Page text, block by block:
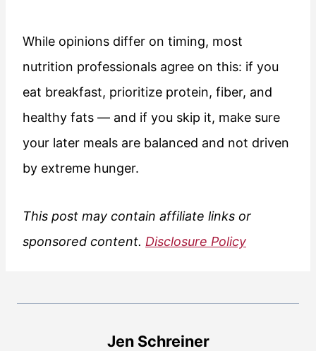
While opinions differ on timing, most
nutrition professionals agree on this: if you
eat breakfast, prioritize protein, fiber, and
healthy fats — and if you skip it, make sure
your later meals are balanced and not driven
by extreme hunger.
This post may contain affiliate links or
sponsored content. Disclosure Policy
Jen Schreiner